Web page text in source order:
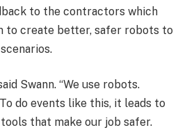
to the contractors which
to create better, safer robots to
Swann. “We use robots.
do events like this, it leads to
that make our job safer.